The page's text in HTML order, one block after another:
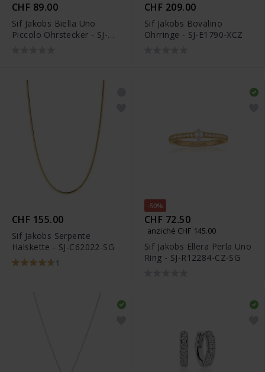
CHF 89.00
Sif Jakobs Biella Uno
Piccolo Ohrstecker - SJ-
CHF 209.00
Sif Jakobs Bovalino
Ohrringe - SJ-E1790-XCZ
CHF 155.00
Sif Jakobs Serpente
Halskette - SJ-C62022-SG
1
-50%
CHF 72.50
anziché CHF 145.00
Sif Jakobs Ellera Perla Uno
Ring - SJ-R12284-CZ-SG